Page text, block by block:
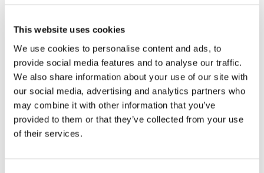
This website uses cookies
We use cookies to personalise content and ads, to
provide social media features and to analyse our traffic.
We also share information about your use of our site with
our social media, advertising and analytics partners who
may combine it with other information that you’ve
provided to them or that they’ve collected from your use
of their services.
CLUB
SUSTAINABILITY
GOLF BREAKS
MEETINGS
LIVE MUSIC
Kicks Off in Fara Og's at 10.00pm